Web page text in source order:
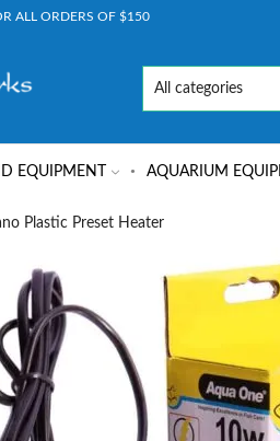
ALL ORDERS OF $150
EQUIPMENT AQUARIUM
Plastic Preset Heater